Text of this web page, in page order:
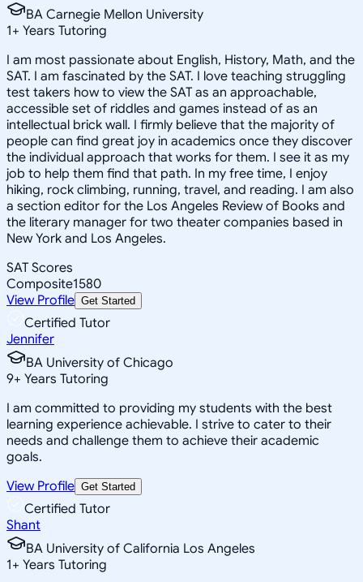
BA Carnegie Mellon University
1+ Years Tutoring
I am most passionate about English, History, Math, and the
SAT. I am fascinated by the SAT. I love teaching struggling
test takers how to view the SAT as an approachable,
accessible set of riddles and games instead of as an
intellectual brick wall. I firmly believe that the majority of
people can find great joy in academics once they discover
the individual approach that works for them. I see it as my
job to help them find that path. In my free time, I enjoy
hiking, rock climbing, running, travel, and reading. I am also
a section editor for the Los Angeles Review of Books and
the literary manager for two theater companies based in
New York and Los Angeles.
SAT Scores
Composite1580
View Profile Get Started
Certified Tutor
Jennifer
BA University of Chicago
9+ Years Tutoring
I am committed to providing my students with the best
learning experience achievable. I strive to cater to their
needs and challenge them to achieve their academic
goals.
View Profile Get Started
Certified Tutor
Shant
BA University of California Los Angeles
1+ Years Tutoring